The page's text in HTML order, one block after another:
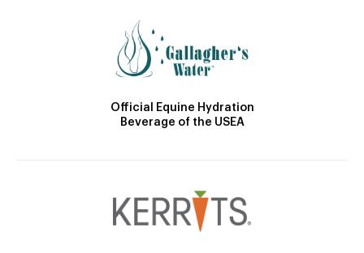
Official Equine Hydration
Beverage of the USEA